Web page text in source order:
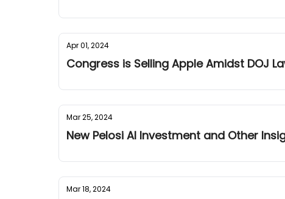
Apr 01, 2024
Congress is Selling Apple Amidst DOJ
Mar 25, 2024
New Pelosi AI Investment and Other
Mar 18, 2024